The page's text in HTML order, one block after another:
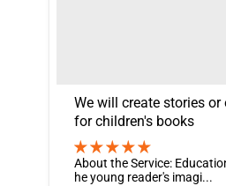
We will create stories
for children's books
About the Service:
he young reader's imagi...